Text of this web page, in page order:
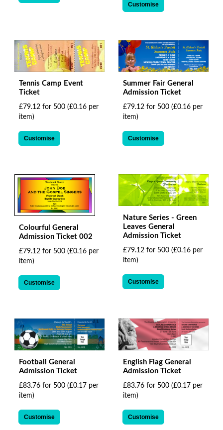
Customise
Tennis Camp Event
Ticket
£79.12 for 500 (£0.16 per
item)
Customise
Summer Fair General
Admission Ticket
£79.12 for 500 (£0.16 per
item)
Customise
Colourful General
Admission Ticket 002
£79.12 for 500 (£0.16 per
item)
Customise
Nature Series - Green
Leaves General
Admission Ticket
£79.12 for 500 (£0.16 per
item)
Customise
Football General
Admission Ticket
£83.76 for 500 (£0.17 per
item)
Customise
English Flag General
Admission Ticket
£83.76 for 500 (£0.17 per
item)
Customise